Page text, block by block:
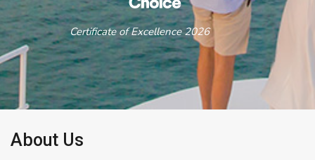
Certificate of Excellence 2026
About Us